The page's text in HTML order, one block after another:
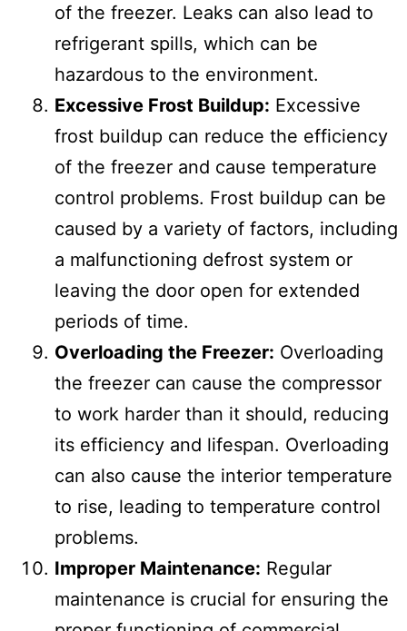
of the freezer. Leaks can also lead to
refrigerant spills, which can be
hazardous to the environment.
Excessive Frost Buildup: Excessive
frost buildup can reduce the efficiency
of the freezer and cause temperature
control problems. Frost buildup can be
caused by a variety of factors, including
a malfunctioning defrost system or
leaving the door open for extended
periods of time.
Overloading the Freezer: Overloading
the freezer can cause the compressor
to work harder than it should, reducing
its efficiency and lifespan. Overloading
can also cause the interior temperature
to rise, leading to temperature control
problems.
Improper Maintenance: Regular
maintenance is crucial for ensuring the